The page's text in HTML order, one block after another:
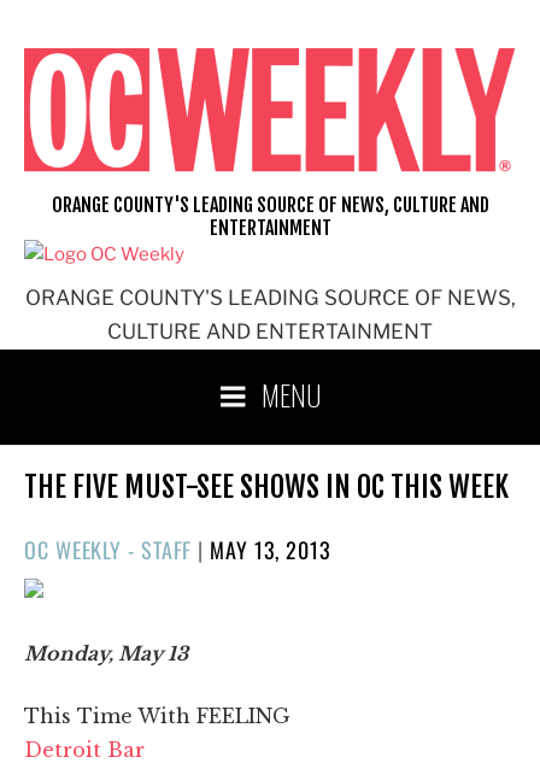
content
ORANGE COUNTY'S LEADING SOURCE OF NEWS,
CULTURE AND ENTERTAINMENT
ORANGE COUNTY'S LEADING SOURCE OF NEWS, CULTURE AND
ENTERTAINMENT
MENU
THE FIVE MUST-SEE SHOWS IN OC THIS WEEK
OC WEEKLY - STAFF | POSTED
MAY 13, 2013
Monday, May 13
This Time With FEELING
Detroit Bar